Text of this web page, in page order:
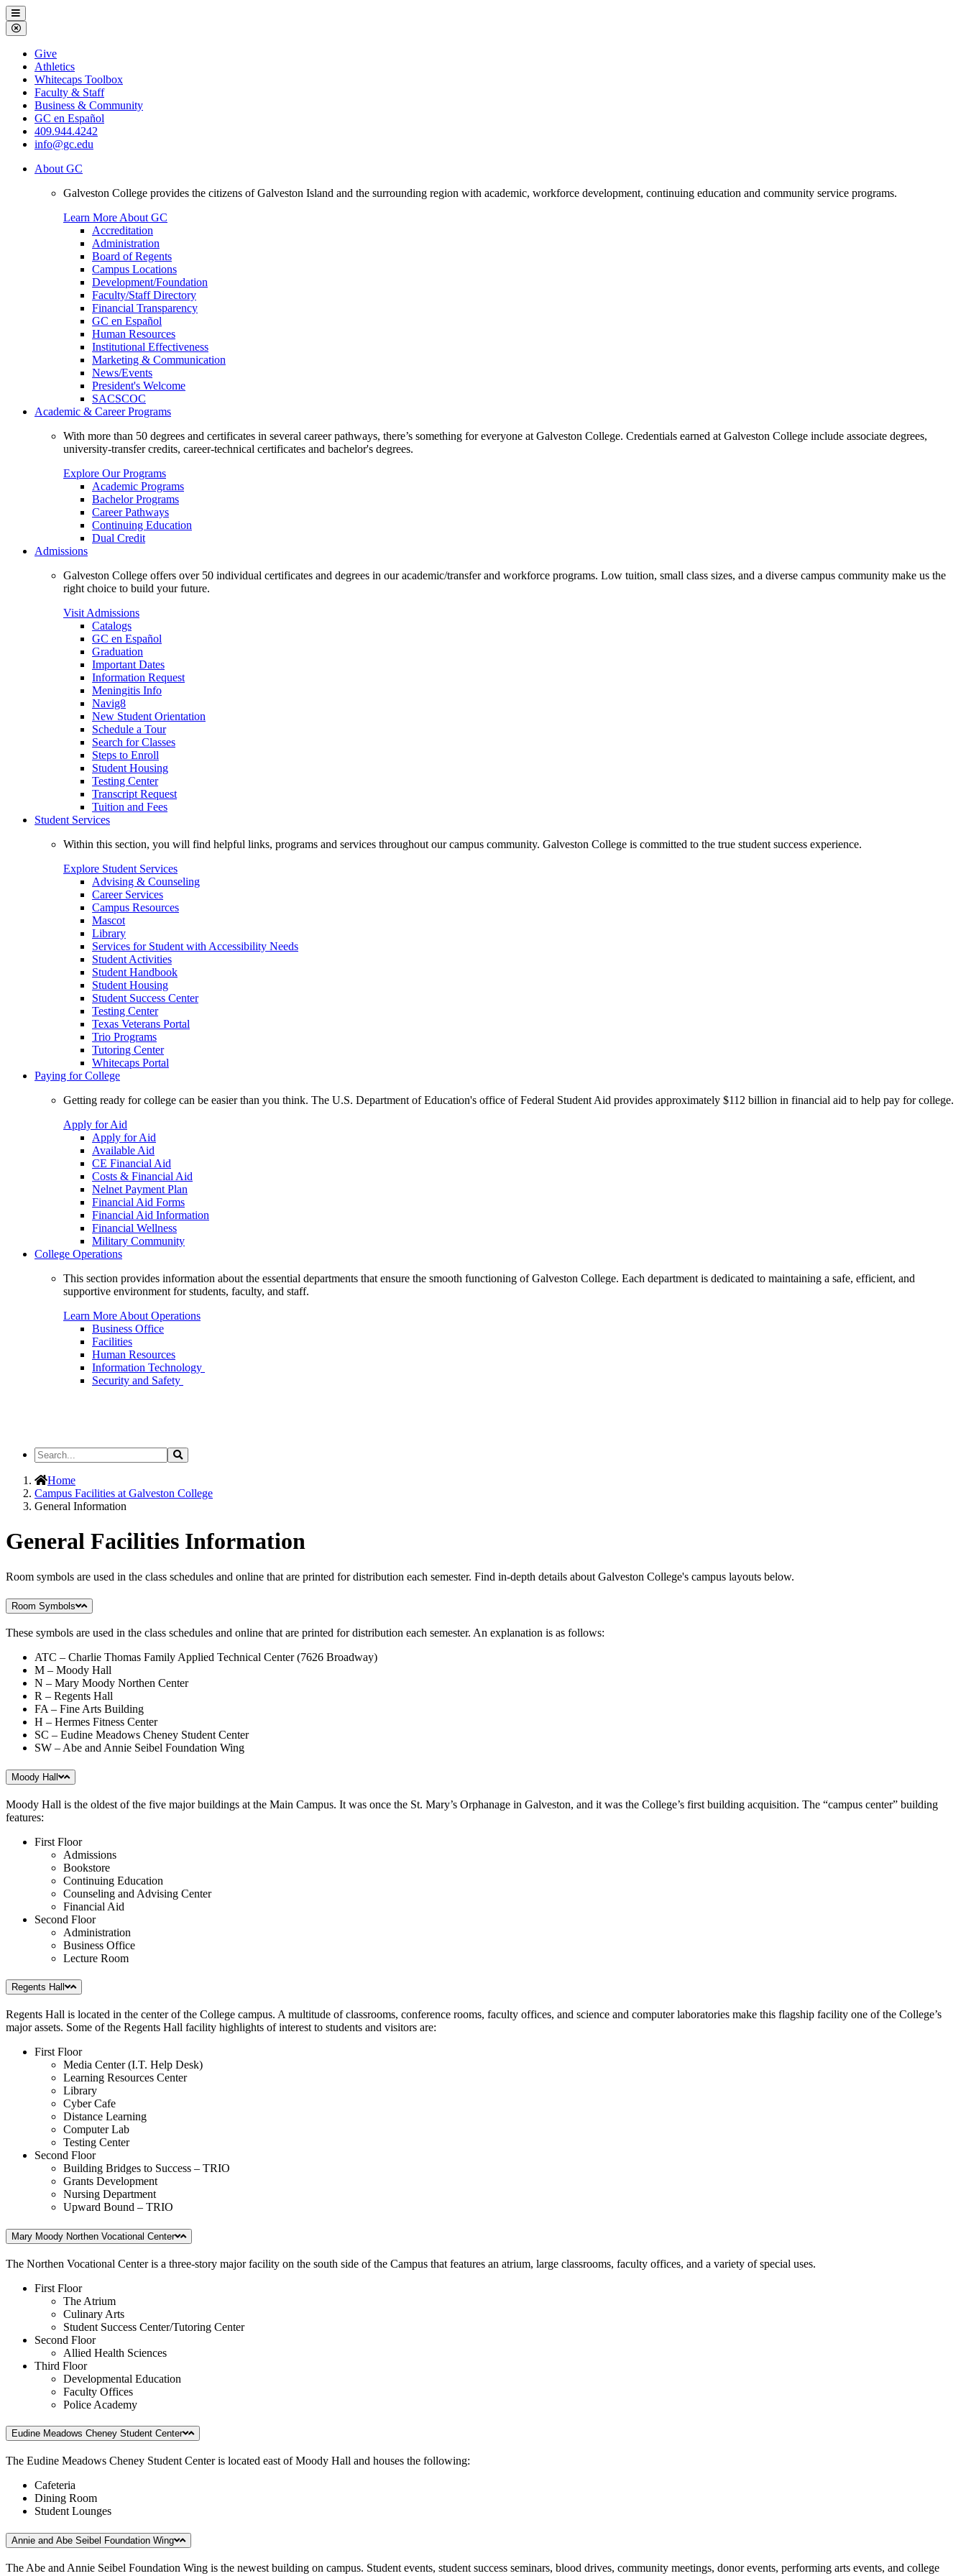
Galveston
College
Menu
Close
Menu
Galveston
College
Give
Athletics
Whitecaps Toolbox
Faculty & Staff
Business & Community
GC en Español
409.944.4242
info@gc.edu
About GC
Galveston College provides the citizens of Galveston Island and the surrounding region with academic, workforce development, continuing education and community service programs.
Learn More About GC
Accreditation
Administration
Board of Regents
Campus Locations
Development/Foundation
Faculty/Staff Directory
Financial Transparency
GC en Español
Human Resources
Institutional Effectiveness
Marketing & Communication
News/Events
President's Welcome
SACSCOC
Academic & Career Programs
With more than 50 degrees and certificates in several career pathways, there’s something for everyone at Galveston College. Credentials earned at Galveston College include associate degrees,
university-transfer credits, career-technical certificates and bachelor's degrees.
Explore Our Programs
Academic Programs
Bachelor Programs
Career Pathways
Continuing Education
Dual Credit
Admissions
Galveston College offers over 50 individual certificates and degrees in our academic/transfer and workforce programs. Low tuition, small class sizes, and a diverse campus community make us the
right choice to build your future.
Visit Admissions
Catalogs
GC en Español
Graduation
Important Dates
Information Request
Meningitis Info
Navig8
New Student Orientation
Schedule a Tour
Search for Classes
Steps to Enroll
Student Housing
Testing Center
Transcript Request
Tuition and Fees
Student Services
Within this section, you will find helpful links, programs and services throughout our campus community. Galveston College is committed to the true student success experience.
Explore Student Services
Advising & Counseling
Career Services
Campus Resources
Mascot
Library
Services for Student with Accessibility Needs
Student Activities
Student Handbook
Student Housing
Student Success Center
Testing Center
Texas Veterans Portal
Trio Programs
Tutoring Center
Whitecaps Portal
Paying for College
Getting ready for college can be easier than you think. The U.S. Department of Education's office of Federal Student Aid provides approximately $112 billion in financial aid to help pay for college.
Apply for Aid
Apply for Aid
Available Aid
CE Financial Aid
Costs & Financial Aid
Nelnet Payment Plan
Financial Aid Forms
Financial Aid Information
Financial Wellness
Military Community
College Operations
This section provides information about the essential departments that ensure the smooth functioning of Galveston College. Each department is dedicated to maintaining a safe, efficient, and
supportive environment for students, faculty, and staff.
Learn More About Operations
Business Office
Facilities
Human Resources
Information Technology
Security and Safety
Search
the
Site
Search
Home
Campus Facilities at Galveston College
General Information
General Facilities Information
Room symbols are used in the class schedules and online that are printed for distribution each semester. Find in-depth details about Galveston College's campus layouts below.
Room Symbols
These symbols are used in the class schedules and online that are printed for distribution each semester. An explanation is as follows:
ATC – Charlie Thomas Family Applied Technical Center (7626 Broadway)
M – Moody Hall
N – Mary Moody Northen Center
R – Regents Hall
FA – Fine Arts Building
H – Hermes Fitness Center
SC – Eudine Meadows Cheney Student Center
SW – Abe and Annie Seibel Foundation Wing
Moody Hall
Moody Hall is the oldest of the five major buildings at the Main Campus. It was once the St. Mary’s Orphanage in Galveston, and it was the College’s first building acquisition. The “campus center” building
features:
First Floor
Admissions
Bookstore
Continuing Education
Counseling and Advising Center
Financial Aid
Second Floor
Administration
Business Office
Lecture Room
Regents Hall
Regents Hall is located in the center of the College campus. A multitude of classrooms, conference rooms, faculty offices, and science and computer laboratories make this flagship facility one of the College’s
major assets. Some of the Regents Hall facility highlights of interest to students and visitors are:
First Floor
Media Center (I.T. Help Desk)
Learning Resources Center
Library
Cyber Cafe
Distance Learning
Computer Lab
Testing Center
Second Floor
Building Bridges to Success – TRIO
Grants Development
Nursing Department
Upward Bound – TRIO
Mary Moody Northen Vocational Center
The Northen Vocational Center is a three-story major facility on the south side of the Campus that features an atrium, large classrooms, faculty offices, and a variety of special uses.
First Floor
The Atrium
Culinary Arts
Student Success Center/Tutoring Center
Second Floor
Allied Health Sciences
Third Floor
Developmental Education
Faculty Offices
Police Academy
Eudine Meadows Cheney Student Center
The Eudine Meadows Cheney Student Center is located east of Moody Hall and houses the following:
Cafeteria
Dining Room
Student Lounges
Annie and Abe Seibel Foundation Wing
The Abe and Annie Seibel Foundation Wing is the newest building on campus. Student events, student success seminars, blood drives, community meetings, donor events, performing arts events, and college